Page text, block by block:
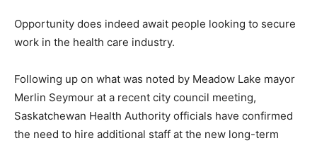
Opportunity does indeed await people looking to secure
work in the health care industry.
Following up on what was noted by Meadow Lake mayor
Merlin Seymour at a recent city council meeting,
Saskatchewan Health Authority officials have confirmed
the need to hire additional staff at the new long-term